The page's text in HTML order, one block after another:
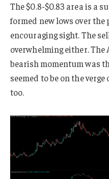
The $0.8-$0.83 area is a
formed new lows over the
encouraging sight. The
overwhelming either. The
bearish momentum was
seemed to be on the
too.